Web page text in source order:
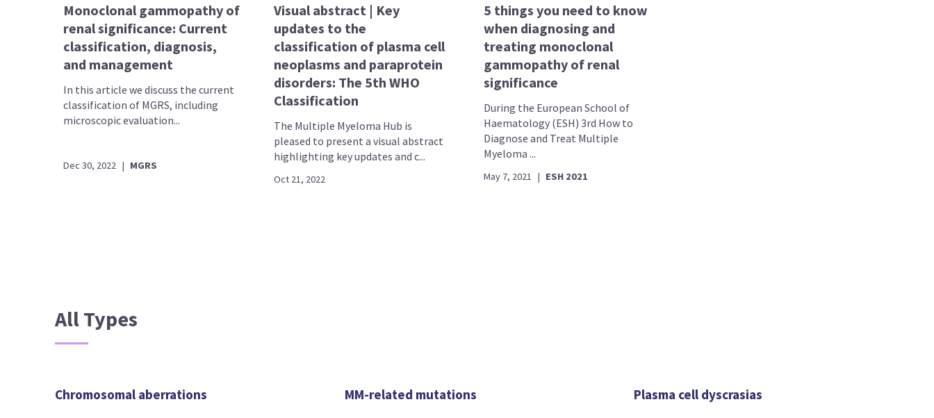
Monoclonal gammopathy of
renal significance: Current
classification, diagnosis,
and management
In this article we discuss the current
classification of MGRS, including
microscopic evaluation...
Dec 30, 2022 | MGRS
Visual abstract | Key
updates to the
classification of plasma cell
neoplasms and paraprotein
disorders: The 5th WHO
Classification
The Multiple Myeloma Hub is
pleased to present a visual abstract
highlighting key updates and c...
Oct 21, 2022
5 things you need to know
when diagnosing and
treating monoclonal
gammopathy of renal
significance
During the European School of
Haematology (ESH) 3rd How to
Diagnose and Treat Multiple
Myeloma ...
May 7, 2021 | ESH 2021
All Types
Chromosomal aberrations MM-related mutations Plasma cell dyscrasias